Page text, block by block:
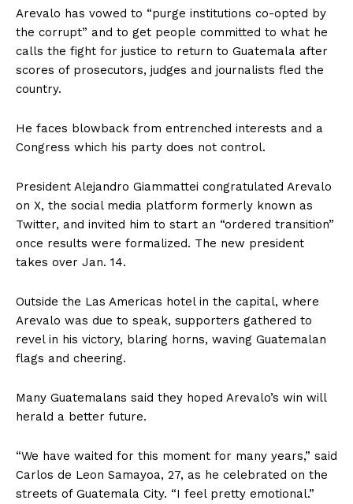
Arevalo has vowed to “purge institutions co-opted by
the corrupt” and to get people committed to what he
calls the fight for justice to return to Guatemala after
scores of prosecutors, judges and journalists fled the
country.
He faces blowback from entrenched interests and a
Congress which his party does not control.
President Alejandro Giammattei congratulated Arevalo
on X, the social media platform formerly known as
Twitter, and invited him to start an “ordered transition”
once results were formalized. The new president
takes over Jan. 14.
Outside the Las Americas hotel in the capital, where
Arevalo was due to speak, supporters gathered to
revel in his victory, blaring horns, waving Guatemalan
flags and cheering.
Many Guatemalans said they hoped Arevalo’s win will
herald a better future.
“We have waited for this moment for many years,” said
Carlos de Leon Samayoa, 27, as he celebrated on the
streets of Guatemala City. “I feel pretty emotional.”